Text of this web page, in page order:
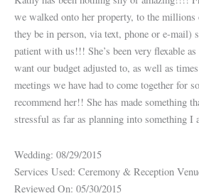
we walked onto her property, to the
they be in person, via text, phone or e-mail)
patient with us!!! She’s been very flexable
want our budget adjusted to, as well as
meetings we have had to come together
recommend her!! She has made something
stressful as far as planning into something I
Wedding: 08/29/2015
Services Used: Ceremony & Reception
Reviewed On: 05/30/2015